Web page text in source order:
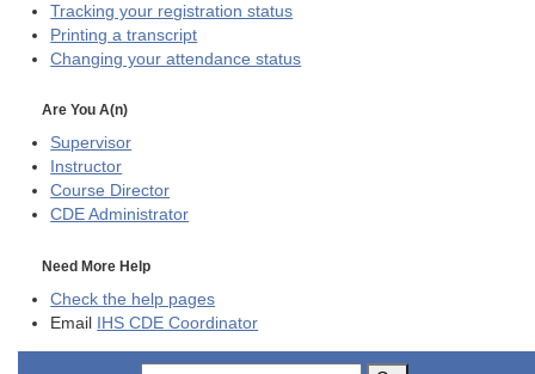
Tracking your registration status
Printing a transcript
Changing your attendance status
Are You A(n)
Supervisor
Instructor
Course Director
CDE Administrator
Need More Help
Check the help pages
Email
IHS CDE Coordinator